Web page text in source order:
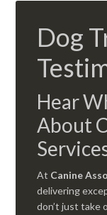
Dog
Hear
About
At Canine
delivering
don’t just take